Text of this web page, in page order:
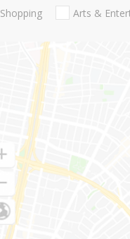
Shopping Arts &